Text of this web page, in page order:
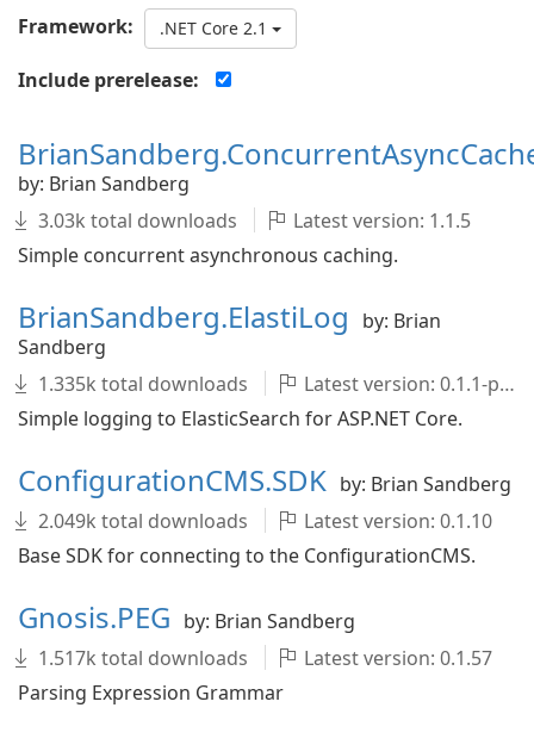
Framework: .NET Core 2.1
Include prerelease:
by: Brian Sandberg
3.03k total downloads
Latest version: 1.1.5
Simple concurrent asynchronous caching.
BrianSandberg.ElastiLog
by: Brian
Sandberg
1.335k total downloads
Latest version: 0.1.1-pre
Simple logging to ElasticSearch for ASP.NET Core.
ConfigurationCMS.SDK by: Brian Sandberg
2.049k total downloads
Latest version: 0.1.10
Base SDK for connecting to the ConfigurationCMS.
Gnosis.PEG by: Brian Sandberg
1.517k total downloads
Latest version: 0.1.57
Parsing Expression Grammar